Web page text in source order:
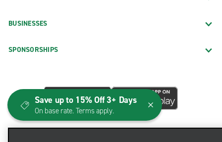
BUSINESSES
SPONSORSHIPS
Save up to 15% Off 3+ Days
On base rate. Terms apply.